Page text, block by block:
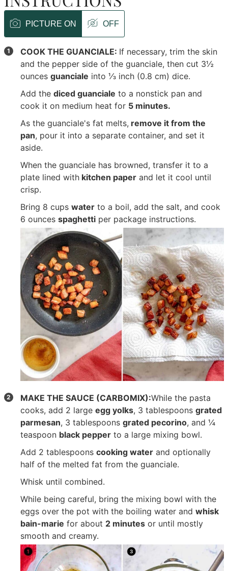
PICTURE ON OFF
COOK THE GUANCIALE: If necessary, trim the skin
and the pepper side of the guanciale, then cut 3½
ouncesguanciale into ⅓ inch (0.8 cm) dice.
Add thediced guanciale to a nonstick pan and
cook it on medium heat for 5 minutes.
As the guanciale's fat melts, remove it from the
pan, pour it into a separate container, and set it
aside.
When the guanciale has browned, transfer it to a
plate lined with kitchen paper and let it cool until
crisp.
Bring 8 cupswater to a boil, add the salt, and cook
6 ouncesspaghetti per package instructions.
MAKE THE SAUCE (CARBOMIX):While the pasta
cooks, add 2 largeegg yolks, 3 tablespoonsgrated
parmesan, 3 tablespoonsgrated pecorino, and¼
teaspoon black pepper to a large mixing bowl.
Add 2 tablespoonscooking water and optionally
half of the melted fat from the guanciale.
Whisk until combined.
While being careful, bring the mixing bowl with the
eggs over the pot with the boiling water andwhisk
bain-marie for about 2 minutes or until mostly
smooth and creamy.